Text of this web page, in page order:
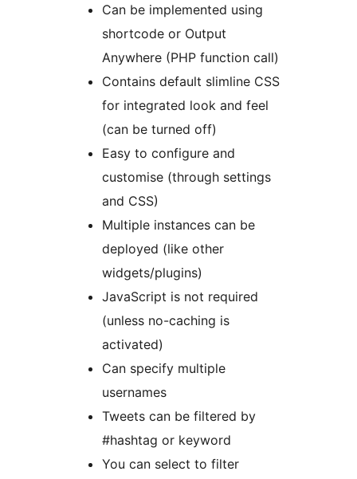
Can be implemented using
shortcode or Output
Anywhere (PHP function call)
Contains default slimline CSS
for integrated look and feel
(can be turned off)
Easy to configure and
customise (through settings
and CSS)
Multiple instances can be
deployed (like other
widgets/plugins)
JavaScript is not required
(unless no-caching is
activated)
Can specify multiple
usernames
Tweets can be filtered by
#hashtag or keyword
You can select to filter